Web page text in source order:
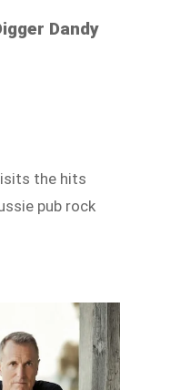
Dandy
the hits
pub rock